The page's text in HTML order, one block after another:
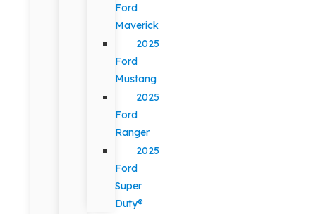
Ford
Maverick
2025
Ford
Mustang
2025
Ford
Ranger
2025
Ford
Super
Duty®